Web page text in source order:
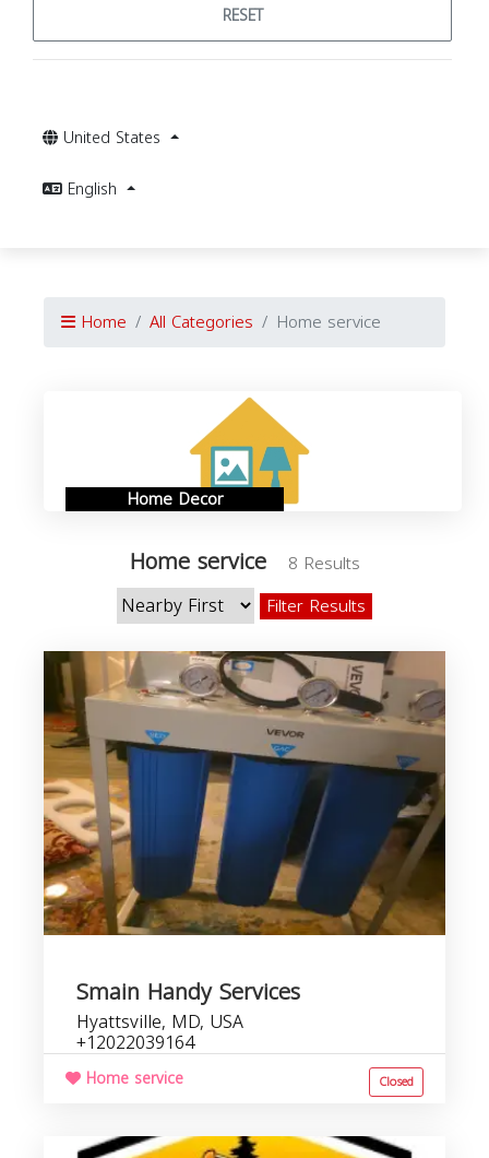
RESET
United States
English
Home All Categories Home service
Home Decor
Home service
8 Results
Filter Results
Smain Handy Services
Hyattsville, MD, USA
+12022039164
Home service Closed